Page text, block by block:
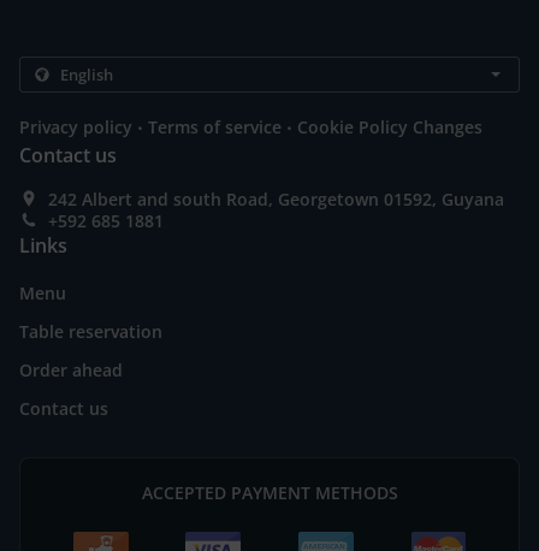
Privacy policy . Terms of service . Cookie Policy Changes
Contact us
242 Albert and south Road, Georgetown 01592, Guyana
+592 685 1881
Links
Menu
Table reservation
Order ahead
Contact us
ACCEPTED PAYMENT METHODS